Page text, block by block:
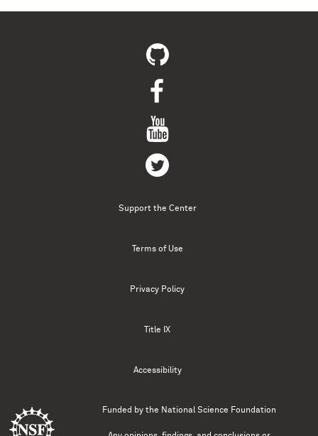
Support the Center
Terms of Use
Privacy Policy
Title IX
Accessibility
Funded by the National Science Foundation